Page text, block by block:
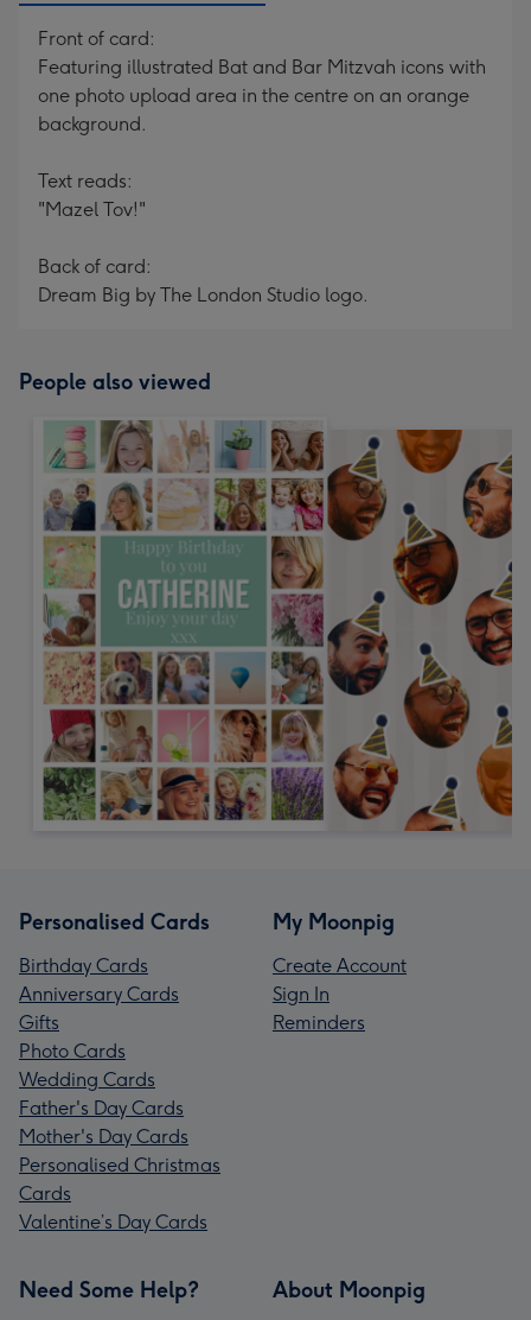
Front of card:
Featuring illustrated Bat and Bar Mitzvah icons with
one photo upload area in the centre on an orange
background.
Text reads:
"Mazel Tov!"
Back of card:
Dream Big by The London Studio logo.
People also viewed
Personalised Cards
Birthday Cards
Anniversary Cards
Gifts
Photo Cards
Wedding Cards
Father's Day Cards
Mother's Day Cards
Personalised Christmas
Cards
Valentine’s Day Cards
My Moonpig
Create Account
Sign In
Reminders
Need Some Help? About Moonpig